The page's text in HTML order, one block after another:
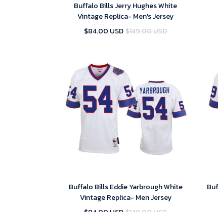
Buffalo Bills Jerry Hughes White
Vintage Replica- Men's Jersey
$84.00 USD $149.00 USD
Buffalo Bills Eddie Yarbrough White
Vintage Replica- Men Jersey